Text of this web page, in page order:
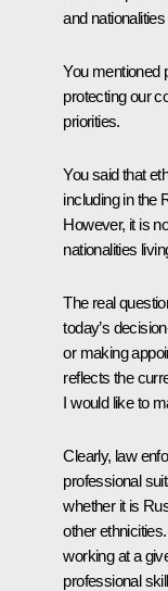
and
You mentioned
protecting our
priorities.
You said that
including in the
However, it is
nationalities
The real
today’s
or making
reflects the
I would like to
Clearly, law
professional
whether it is
other
working at a
professional